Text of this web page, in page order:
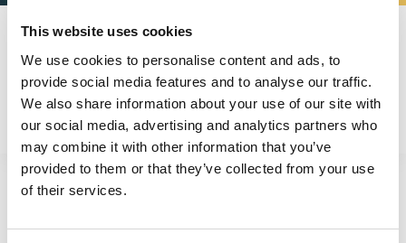
This website uses cookies
We use cookies to personalise content and ads, to
provide social media features and to analyse our traffic.
We also share information about your use of our site with
our social media, advertising and analytics partners who
may combine it with other information that you’ve
provided to them or that they’ve collected from your use
of their services.
Engineering - B. Serv. & Marketing & Training